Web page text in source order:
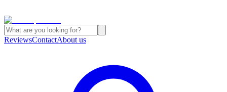
ReviewsContactAbout us